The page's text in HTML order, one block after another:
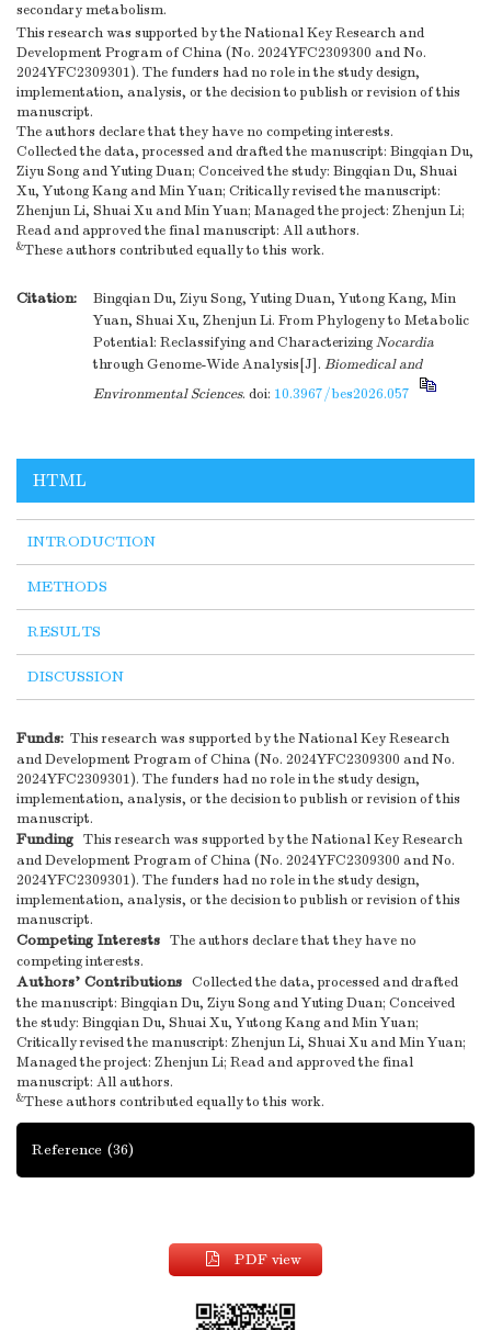
secondary metabolism.
This research was supported by the National Key Research and
Development Program of China (No. 2024YFC2309300 and No.
2024YFC2309301). The funders had no role in the study design,
implementation, analysis, or the decision to publish or revision of this
manuscript.
The authors declare that they have no competing interests.
Collected the data, processed and drafted the manuscript: Bingqian Du,
Ziyu Song and Yuting Duan; Conceived the study: Bingqian Du, Shuai
Xu, Yutong Kang and Min Yuan; Critically revised the manuscript:
Zhenjun Li, Shuai Xu and Min Yuan; Managed the project: Zhenjun Li;
Read and approved the final manuscript: All authors.
&These authors contributed equally to this work.
Citation:
Bingqian Du, Ziyu Song, Yuting Duan, Yutong Kang, Min
Yuan, Shuai Xu, Zhenjun Li. From Phylogeny to Metabolic
Potential: Reclassifying and CharacterizingNocardia
through Genome-Wide Analysis[J]. Biomedical and
Environmental Sciences. doi: 10.3967/bes2026.057
HTML
INTRODUCTION
METHODS
RESULTS
DISCUSSION
Funds: This research was supported by the National Key Research
and Development Program of China (No. 2024YFC2309300 and No.
2024YFC2309301). The funders had no role in the study design,
implementation, analysis, or the decision to publish or revision of this
manuscript.
Funding This research was supported by the National Key Research
and Development Program of China (No. 2024YFC2309300 and No.
2024YFC2309301). The funders had no role in the study design,
implementation, analysis, or the decision to publish or revision of this
manuscript.
Competing Interests The authors declare that they have no
competing interests.
Authors’ Contributions Collected the data, processed and drafted
the manuscript: Bingqian Du, Ziyu Song and Yuting Duan; Conceived
the study: Bingqian Du, Shuai Xu, Yutong Kang and Min Yuan;
Critically revised the manuscript: Zhenjun Li, Shuai Xu and Min Yuan;
Managed the project: Zhenjun Li; Read and approved the final
manuscript: All authors.
&These authors contributed equally to this work.
Reference (36)
PDF view